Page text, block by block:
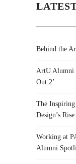
Behind the
ArtU Alumni
Out 2’
The Inspiring
Design’s
Working at
Alumni